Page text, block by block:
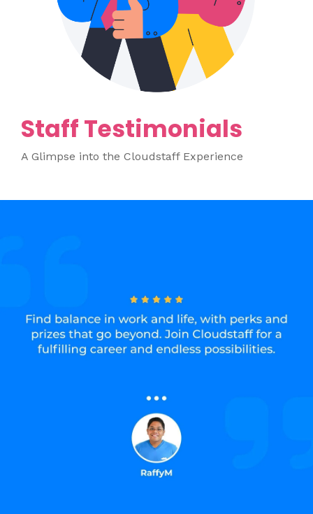
Staff Testimonials
A Glimpse into the Cloudstaff Experience